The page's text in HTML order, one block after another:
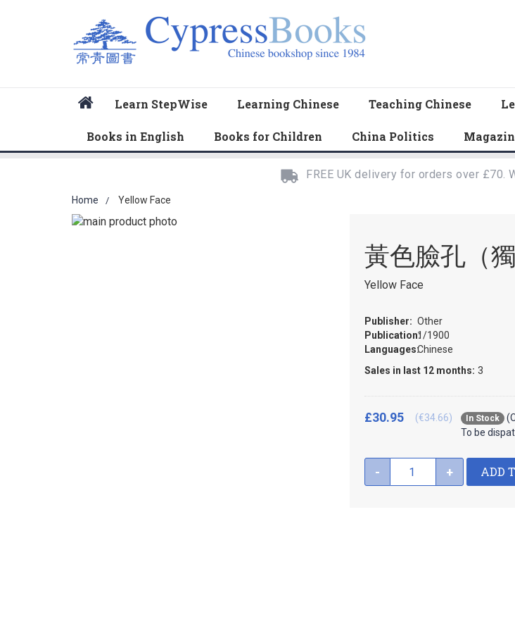
Learn StepWise Learning Chinese Teaching Chinese
Books in English Books for Children China Politics
FREE UK delivery for orders over £70.
Home Yellow Face
Skip
黃色臉孔（
Yellow Face
Publisher: Other
Publication:1/1900
Languages:Chinese
Sales in last 12 months: 3
In Stock
To be
£30.95 (€34.66)
- + ADD